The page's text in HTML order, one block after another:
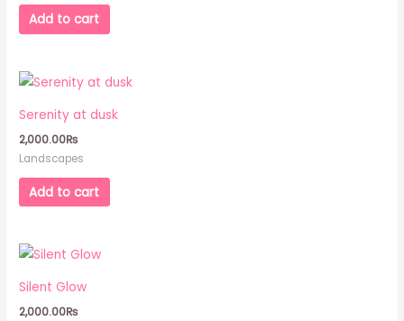
Add to cart
Serenity at dusk
2,000.00₨
Landscapes
Add to cart
Silent Glow
2,000.00₨